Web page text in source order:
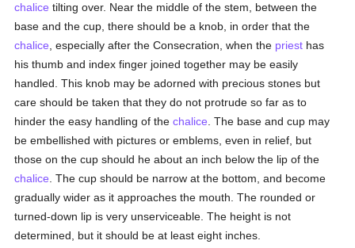
chalice tilting over. Near the middle of the stem, between the
base and the cup, there should be a knob, in order that the
chalice , especially after the Consecration, when the priest has
his thumb and index finger joined together may be easily
handled. This knob may be adorned with precious stones but
care should be taken that they do not protrude so far as to
hinder the easy handling of thechalice . The base and cup may
be embellished with pictures or emblems, even in relief, but
those on the cup should he about an inch below the lip of the
chalice . The cup should be narrow at the bottom, and become
gradually wider as it approaches the mouth. The rounded or
turned-down lip is very unserviceable. The height is not
determined, but it should be at least eight inches.